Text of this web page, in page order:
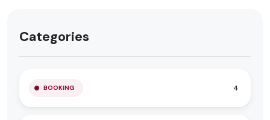
Categories
BOOKING 4